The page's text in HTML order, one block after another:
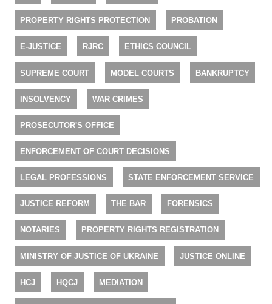
PROPERTY RIGHTS PROTECTION PROBATION
E-JUSTICE RJRC ETHICS COUNCIL
SUPREME COURT MODEL COURTS BANKRUPTCY
INSOLVENCY WAR CRIMES
PROSECUTOR'S OFFICE
ENFORCEMENT OF COURT DECISIONS
LEGAL PROFESSIONS STATE ENFORCEMENT SERVICE
JUSTICE REFORM THE BAR FORENSICS
NOTARIES PROPERTY RIGHTS REGISTRATION
MINISTRY OF JUSTICE OF UKRAINE JUSTICE ONLINE
HCJ HQCJ MEDIATION